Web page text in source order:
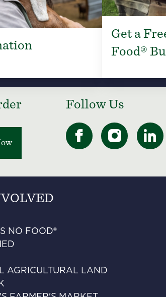
Get a
Food®
Follow Us
NO FOOD®
AGRICULTURAL LAND